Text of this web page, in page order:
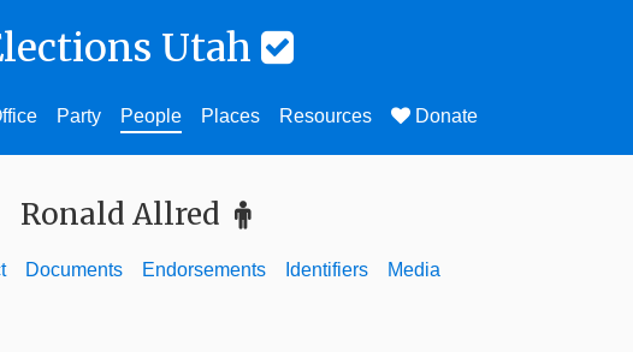
Utah
Party People Places Resources Donate
Ronald Allred
Documents Endorsements Identifiers Media